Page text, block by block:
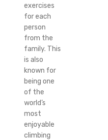
exercises
for each
person
from the
family. This
is also
known for
being one
of the
world’s
most
enjoyable
climbing